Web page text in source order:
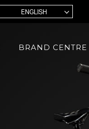
BRAND CENTRE
Electric